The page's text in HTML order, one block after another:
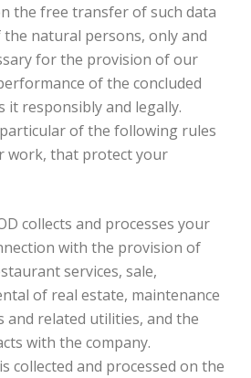
the free transfer of such data
natural persons, only and
for the provision of our
of the concluded
it responsibly and legally.
of the following rules
work, that protect your
collects and processes your
with the provision of
services, sale,
of real estate, maintenance
and related utilities, and the
with the company.
collected and processed on the